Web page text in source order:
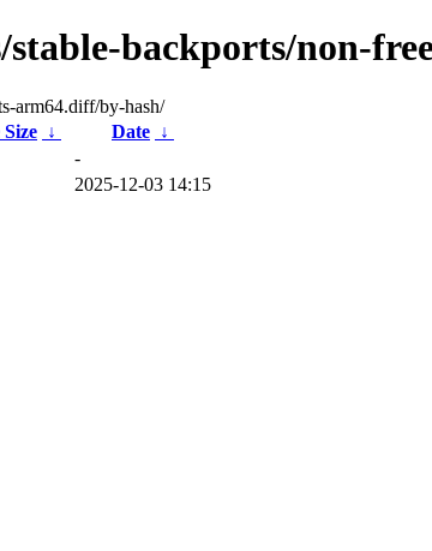
backports/non-
arm64.diff/by-hash/
↓ Date ↓
-
2025-12-03 14:15